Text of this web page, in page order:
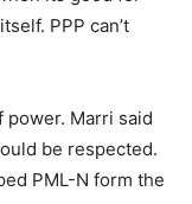
PPP can’t
power. Marri said
be respected.
PML-N form the